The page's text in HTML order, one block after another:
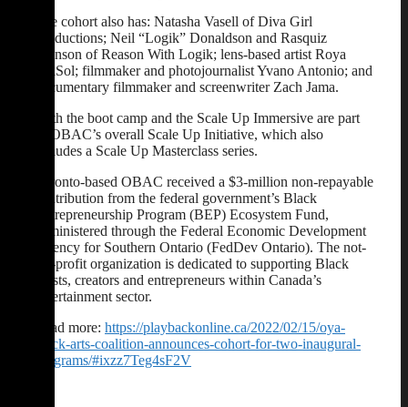
The cohort also has: Natasha Vasell of Diva Girl
Productions; Neil “Logik” Donaldson and Rasquiz
Johnson of Reason With Logik; lens-based artist Roya
DelSol; filmmaker and photojournalist Yvano Antonio; and
documentary filmmaker and screenwriter Zach Jama.
Both the boot camp and the Scale Up Immersive are part
of OBAC’s overall Scale Up Initiative, which also
includes a Scale Up Masterclass series.
Toronto-based OBAC received a $3-million non-repayable
contribution from the federal government’s Black
Entrepreneurship Program (BEP) Ecosystem Fund,
administered through the Federal Economic Development
Agency for Southern Ontario (FedDev Ontario). The not-
for-profit organization is dedicated to supporting Black
artists, creators and entrepreneurs within Canada’s
entertainment sector.
Read more: https://playbackonline.ca/2022/02/15/oya-
black-arts-coalition-announces-cohort-for-two-inaugural-
programs/#ixzz7Teg4sF2V